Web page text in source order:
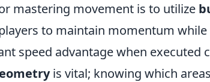
mastering movement is to utilize
to maintain momentum
speed advantage when executed
is vital; knowing which